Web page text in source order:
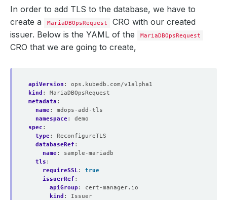
In order to add TLS to the database, we have to
create a
MariaDBOpsRequest
CRO with our created
issuer. Below is the YAML of the
MariaDBOpsRequest
CRO that we are going to create,
apiVersion :
ops.kubedb.com/v1alpha1
kind :
MariaDBOpsRequest
metadata :
name:
mdops-add-tls
namespace:
demo
spec :
type:
ReconfigureTLS
databaseRef :
name:
sample-mariadb
tls :
requireSSL:
true
issuerRef :
apiGroup :
cert-manager.io
kind :
Issuer